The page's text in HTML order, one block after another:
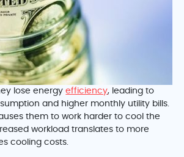
lose energyefficiency, leading to
and higher monthly utility bills.
them to work harder to cool the
workload translates to more
cooling costs.